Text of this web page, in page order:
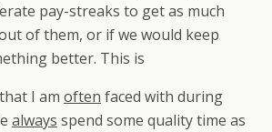
pay-streaks to get as much
of them, or if we would keep
better. This is
I am often faced with during
always spend some quality time as